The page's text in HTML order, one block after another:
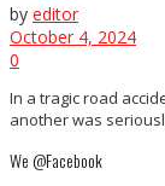
by editor
October 4, 2024
0
In a tragic road
another was
We @Facebook